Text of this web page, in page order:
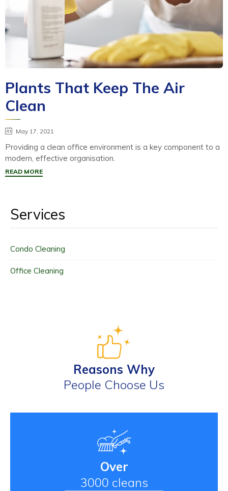
Plants That Keep The Air
Clean
May 17, 2021
Providing a clean office environment is a key component to a
modern, effective organisation.
READ MORE
Services
Condo Cleaning
Office Cleaning
Reasons Why
People Choose Us
Over
3000 cleans